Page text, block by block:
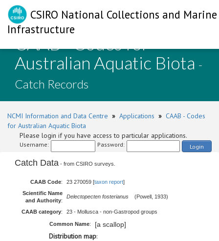
CSIRO National Collections and Marine
Infrastructure
CAAB - Codes for
Australian Aquatic Biota -
Catch Records
NCMI Information and Data Centre » Applications » CAAB - Codes
for Australian Aquatic Biota
Please login if you have access to particular applications.
Username: Password: Login
Catch Data - from CSIRO surveys.
CAAB Code: 23 270059 [taxon report]
Scientific Name
and Authority:
Delectopecten fosterianus (Powell, 1933)
CAAB category: 23 - Mollusca - non-Gastropod groups
Common Name: [a scallop]
Distribution map: